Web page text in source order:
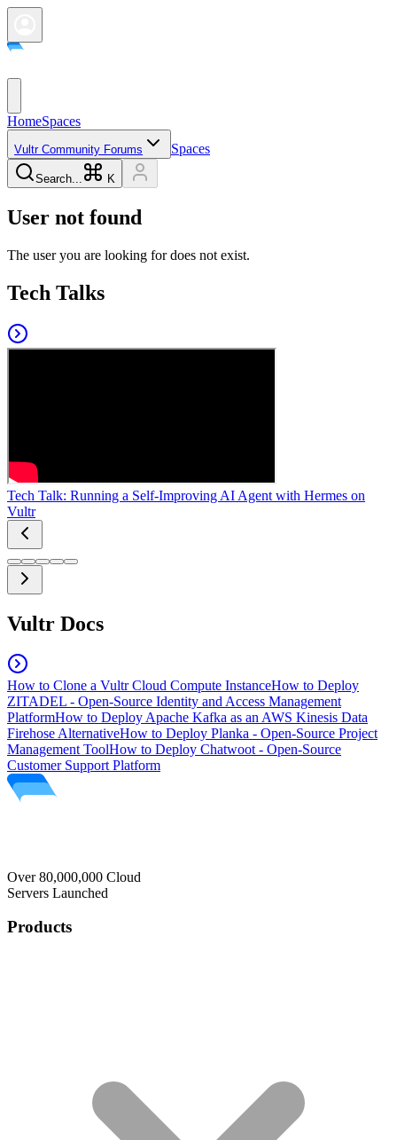
HomeSpaces
Vultr Community Forums Spaces
Search... K
User not found
The user you are looking for does not exist.
Tech Talks
Tech Talk: Running a Self-Improving AI Agent with Hermes on
Vultr
Vultr Docs
How to Clone a Vultr Cloud Compute InstanceHow to Deploy
ZITADEL - Open-Source Identity and Access Management
PlatformHow to Deploy Apache Kafka as an AWS Kinesis Data
Firehose AlternativeHow to Deploy Planka - Open-Source Project
Management ToolHow to Deploy Chatwoot - Open-Source
Customer Support Platform
Over 80,000,000 Cloud
Servers Launched
Products